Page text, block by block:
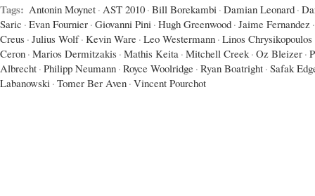
Tags: Antonin Moynet · AST 2010 · Bill Borekambi · Damian Leonard ·
Saric · Evan Fournier · Giovanni Pini · Hugh Greenwood · Jaime Fernandez ·
Creus · Julius Wolf · Kevin Ware · Leo Westermann · Linos Chrysikopoulos
Ceron · Marios Dermitzakis · Mathis Keita · Mitchell Creek · Oz Bleizer ·
Albrecht · Philipp Neumann · Royce Woolridge · Ryan Boatright · Safak
Labanowski · Tomer Ber Aven · Vincent Pourchot